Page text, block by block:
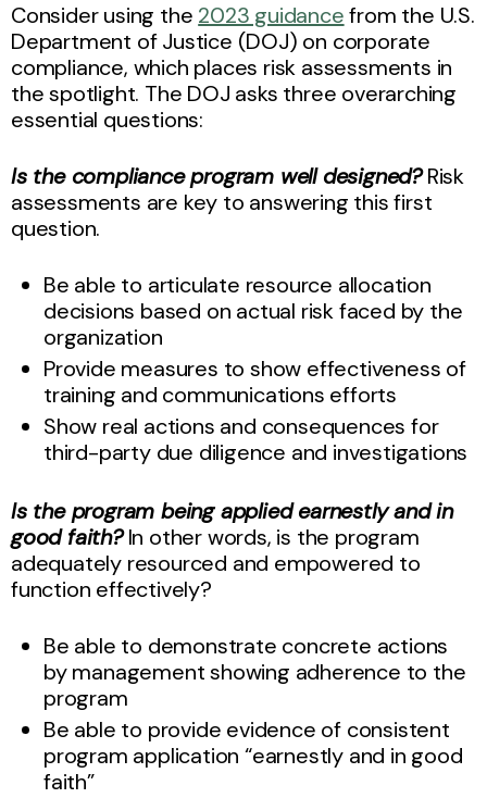
Consider using the 2023 guidancefrom the U.S.
Department of Justice (DOJ) on corporate
compliance, which places risk assessments in
the spotlight. The DOJ asks three overarching
essential questions:
Is the compliance program well designed?Risk
assessments are key to answering this first
question.
Be able to articulate resource allocation
decisions based on actual risk faced by the
organization
Provide measures to show effectiveness of
training and communications efforts
Show real actions and consequences for
third-party due diligence and investigations
Is the program being applied earnestly and in
good faith?In other words, is the program
adequately resourced and empowered to
function effectively?
Be able to demonstrate concrete actions
by management showing adherence to the
program
Be able to provide evidence of consistent
program application “earnestly and in good
faith”